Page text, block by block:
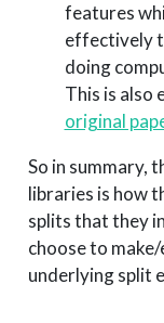
features
effectively
doing
This is also
original
So in summary,
libraries is how
splits that they
choose to
underlying split